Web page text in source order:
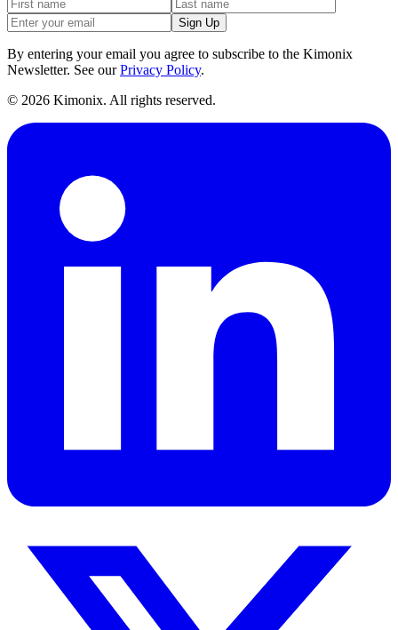
Sign Up
By entering your email you agree to subscribe to the Kimonix
Newsletter. See our Privacy Policy.
© 2026 Kimonix. All rights reserved.